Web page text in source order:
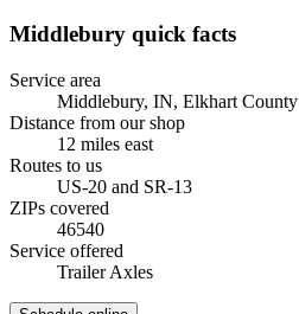
Middlebury quick facts
Service area
Middlebury, IN, Elkhart County
Distance from our shop
12 miles east
Routes to us
US-20 and SR-13
ZIPs covered
46540
Service offered
Trailer Axles